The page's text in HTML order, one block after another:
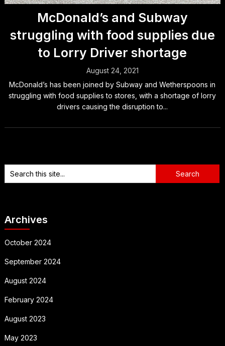
McDonald’s and Subway
struggling with food supplies due
to Lorry Driver shortage
August 24, 2021
McDonald’s has been joined by Subway and Wetherspoons in
struggling with food supplies to stores, with a shortage of lorry
drivers causing the disruption to...
Archives
October 2024
September 2024
August 2024
February 2024
August 2023
May 2023